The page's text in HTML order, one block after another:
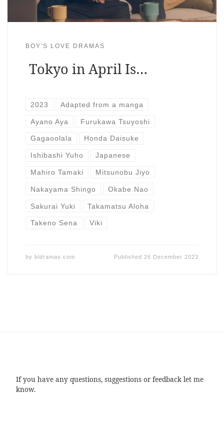
BOY'S LOVE DRAMAS
Tokyo in April Is…
2023 Adapted from a manga
Ayano Aya Furukawa Tsuyoshi
Gagaoolala Honda Daisuke
Ishibashi Yuho Japanese
Mahiro Tamaki Mitsunobu Jiyo
Nakayama Shingo Okabe Nao
Sakurai Yuki Takamatsu Aloha
Takeno Sena Viki
by bldramas.com Published 26 December 2023
If you have any questions, suggestions or feedback let me
know.